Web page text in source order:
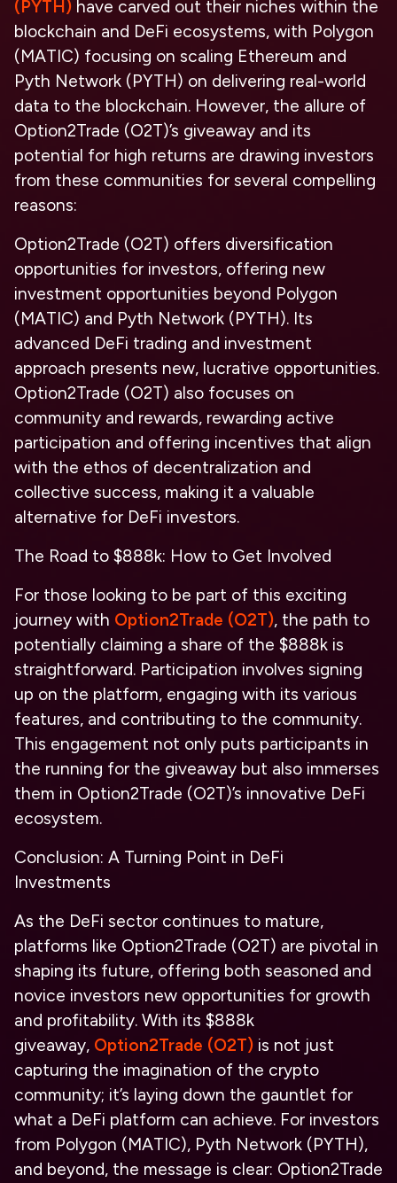
(PYTH) have carved out their niches within the
blockchain and DeFi ecosystems, with Polygon
(MATIC) focusing on scaling Ethereum and
Pyth Network (PYTH) on delivering real-world
data to the blockchain. However, the allure of
Option2Trade (O2T)’s giveaway and its
potential for high returns are drawing investors
from these communities for several compelling
reasons:
Option2Trade (O2T) offers diversification
opportunities for investors, offering new
investment opportunities beyond Polygon
(MATIC) and Pyth Network (PYTH). Its
advanced DeFi trading and investment
approach presents new, lucrative opportunities.
Option2Trade (O2T) also focuses on
community and rewards, rewarding active
participation and offering incentives that align
with the ethos of decentralization and
collective success, making it a valuable
alternative for DeFi investors.
The Road to $888k: How to Get Involved
For those looking to be part of this exciting
journey with Option2Trade (O2T), the path to
potentially claiming a share of the $888k is
straightforward. Participation involves signing
up on the platform, engaging with its various
features, and contributing to the community.
This engagement not only puts participants in
the running for the giveaway but also immerses
them in Option2Trade (O2T)’s innovative DeFi
ecosystem.
Conclusion: A Turning Point in DeFi
Investments
As the DeFi sector continues to mature,
platforms like Option2Trade (O2T) are pivotal in
shaping its future, offering both seasoned and
novice investors new opportunities for growth
and profitability. With its $888k
giveaway, Option2Trade (O2T) is not just
capturing the imagination of the crypto
community; it’s laying down the gauntlet for
what a DeFi platform can achieve. For investors
from Polygon (MATIC), Pyth Network (PYTH),
and beyond, the message is clear: Option2Trade